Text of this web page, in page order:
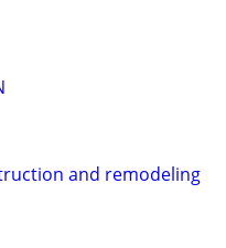
and remodeling